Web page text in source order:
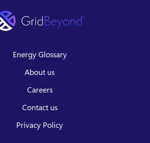
Energy Glossary
About us
Careers
Contact us
Privacy Policy